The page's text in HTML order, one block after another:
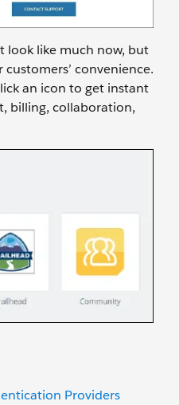
look like much now, but
convenience.
an icon to get instant
billing, collaboration,
Providers